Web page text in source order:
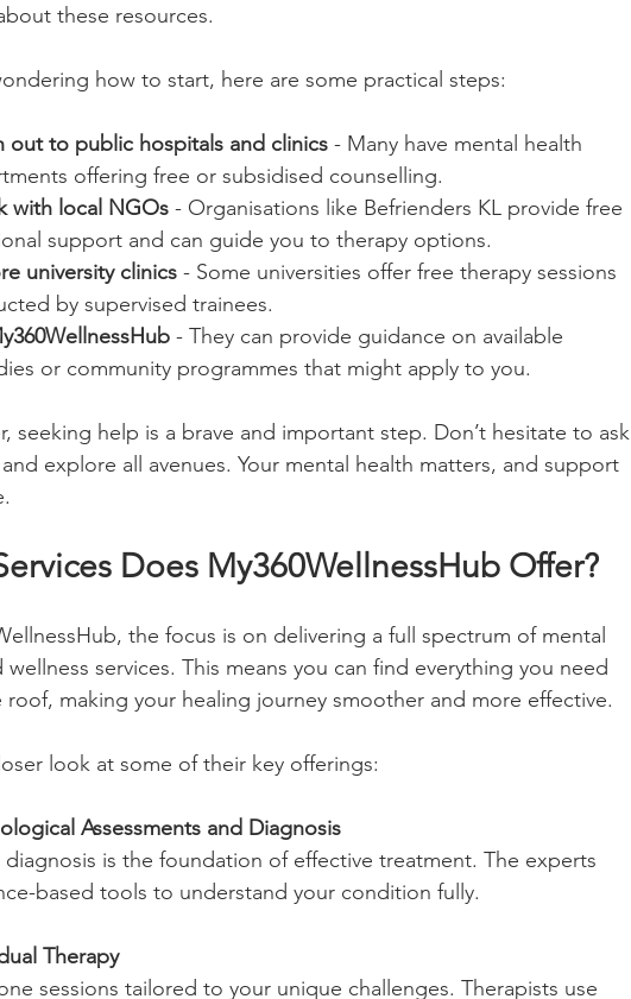
these resources.
how to start, here are some practical steps:
out to public hospitals and clinics - Many have mental health
offering free or subsidised counselling.
with local NGOs - Organisations like Befrienders KL provide free
support and can guide you to therapy options.
university clinics - Some universities offer free therapy sessions
by supervised trainees.
- They can provide guidance on available
or community programmes that might apply to you.
seeking help is a brave and important step. Don’t hesitate to ask
explore all avenues. Your mental health matters, and support
Does My360WellnessHub Offer?
the focus is on delivering a full spectrum of mental
wellness services. This means you can find everything you need
roof, making your healing journey smoother and more effective.
look at some of their key offerings:
Assessments and Diagnosis
based tools to understand your condition fully.
Therapy